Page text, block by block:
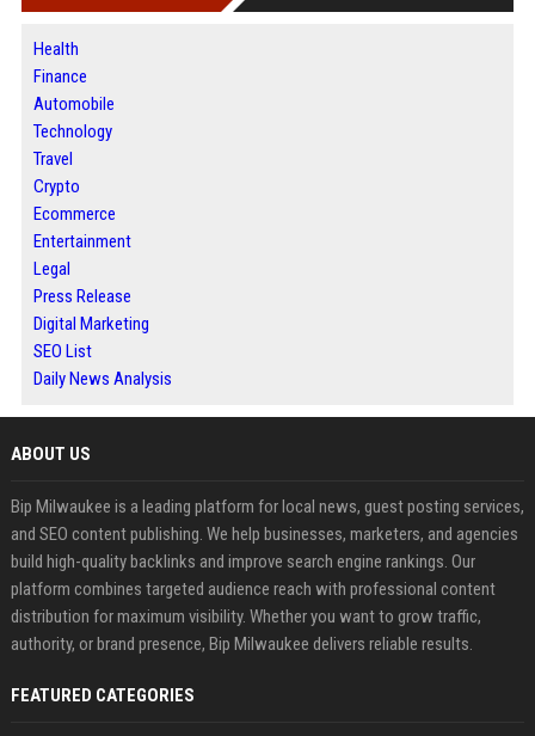
Health
Finance
Automobile
Technology
Travel
Crypto
Ecommerce
Entertainment
Legal
Press Release
Digital Marketing
SEO List
Daily News Analysis
ABOUT US
Bip Milwaukee is a leading platform for local news, guest posting services,
and SEO content publishing. We help businesses, marketers, and agencies
build high-quality backlinks and improve search engine rankings. Our
platform combines targeted audience reach with professional content
distribution for maximum visibility. Whether you want to grow traffic,
authority, or brand presence, Bip Milwaukee delivers reliable results.
FEATURED CATEGORIES